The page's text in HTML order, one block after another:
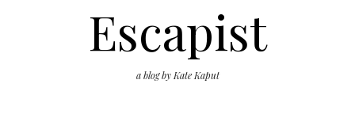
Escapist
a blog by Kate Kaput